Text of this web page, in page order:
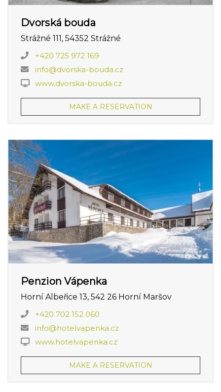
Dvorská bouda
Strážné 111, 54352 Strážné
+420 725 972 169
info@dvorska-bouda.cz
www.dvorska-bouda.cz
MAKE A RESERVATION
Penzion Vápenka
Horní Albeřice 13, 542 26 Horní Maršov
+420 702 152 060
info@hotelvapenka.cz
www.hotelvapenka.cz
MAKE A RESERVATION